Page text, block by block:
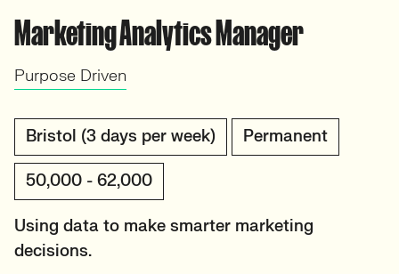
Marketing Analytics Manager
Purpose Driven
Bristol (3 days per week) Permanent
50,000 - 62,000
Using data to make smarter marketing
decisions.